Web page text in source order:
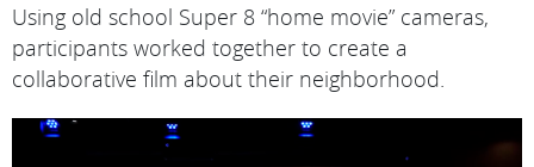
Using old school Super 8 “home movie” cameras,
participants worked together to create a
collaborative film about their neighborhood.